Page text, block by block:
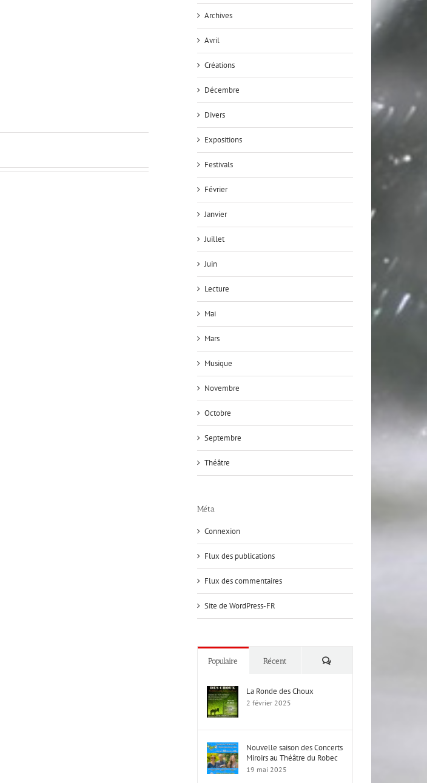
Archives
Avril
Créations
Décembre
Divers
Expositions
Festivals
Février
Janvier
Juillet
Juin
Lecture
Mai
Mars
Musique
Novembre
Octobre
Septembre
Théâtre
Méta
Connexion
Flux des publications
Flux des commentaires
Site de WordPress-FR
Populaire Récent Commentaires
La Ronde des Choux
2 février 2025
Nouvelle saison des Concerts
Miroirs au Théâtre du Robec
19 mai 2025